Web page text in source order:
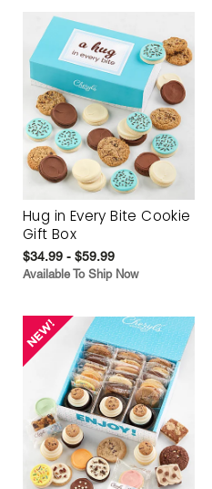
Hug in Every Bite Cookie
Gift Box
$34.99 - $59.99
Available To Ship Now